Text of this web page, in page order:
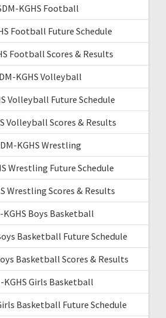
KGHS Football
Football Future Schedule
Football Scores & Results
KGHS Volleyball
Volleyball Future Schedule
Volleyball Scores & Results
KGHS Wrestling
Wrestling Future Schedule
Wrestling Scores & Results
KGHS Boys Basketball
Basketball Future Schedule
Basketball Scores & Results
KGHS Girls Basketball
Basketball Future Schedule